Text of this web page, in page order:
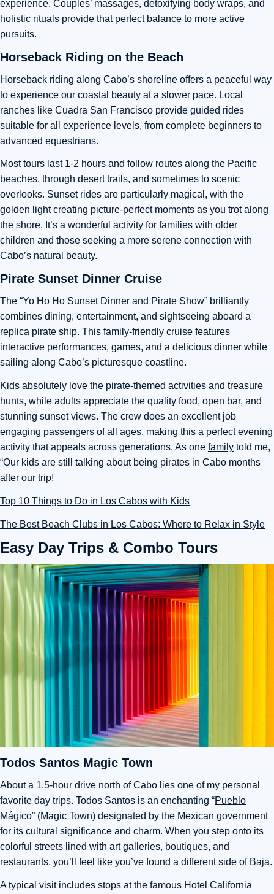
experience. Couples’ massages, detoxifying body wraps, and
holistic rituals provide that perfect balance to more active
pursuits.
Horseback Riding on the Beach
Horseback riding along Cabo’s shoreline offers a peaceful way
to experience our coastal beauty at a slower pace. Local
ranches like Cuadra San Francisco provide guided rides
suitable for all experience levels, from complete beginners to
advanced equestrians.
Most tours last 1-2 hours and follow routes along the Pacific
beaches, through desert trails, and sometimes to scenic
overlooks. Sunset rides are particularly magical, with the
golden light creating picture-perfect moments as you trot along
the shore. It’s a wonderful activity for families with older
children and those seeking a more serene connection with
Cabo’s natural beauty.
Pirate Sunset Dinner Cruise
The “Yo Ho Ho Sunset Dinner and Pirate Show” brilliantly
combines dining, entertainment, and sightseeing aboard a
replica pirate ship. This family-friendly cruise features
interactive performances, games, and a delicious dinner while
sailing along Cabo’s picturesque coastline.
Kids absolutely love the pirate-themed activities and treasure
hunts, while adults appreciate the quality food, open bar, and
stunning sunset views. The crew does an excellent job
engaging passengers of all ages, making this a perfect evening
activity that appeals across generations. As one family told me,
“Our kids are still talking about being pirates in Cabo months
after our trip!
Top 10 Things to Do in Los Cabos with Kids
The Best Beach Clubs in Los Cabos: Where to Relax in Style
Easy Day Trips & Combo Tours
Todos Santos Magic Town
About a 1.5-hour drive north of Cabo lies one of my personal
favorite day trips. Todos Santos is an enchanting “Pueblo
Mágico” (Magic Town) designated by the Mexican government
for its cultural significance and charm. When you step onto its
colorful streets lined with art galleries, boutiques, and
restaurants, you’ll feel like you’ve found a different side of Baja.
A typical visit includes stops at the famous Hotel California